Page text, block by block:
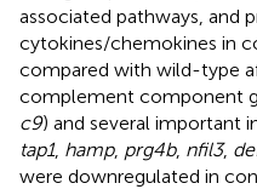
associated pathways, and
cytokines/chemokines in
compared with wild-type
complement component
c9) and several important
tap1, hamp, prg4b, nfil3,
were downregulated in